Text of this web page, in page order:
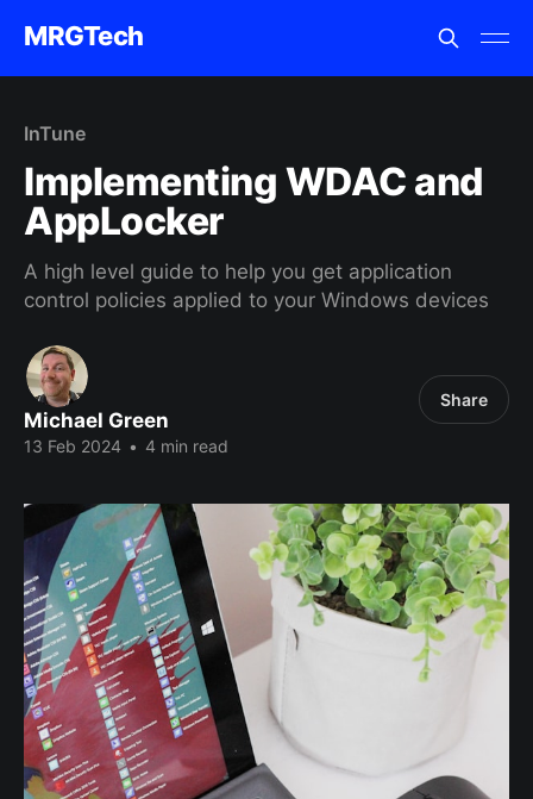
MRGTech
InTune
Implementing WDAC and
AppLocker
A high level guide to help you get application
control policies applied to your Windows devices
Michael Green
13 Feb 2024 • 4 min read
Share